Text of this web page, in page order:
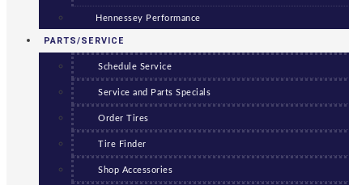
Hennessey Performance
PARTS/SERVICE
Schedule Service
Service and Parts Specials
Order Tires
Tire Finder
Shop Accessories